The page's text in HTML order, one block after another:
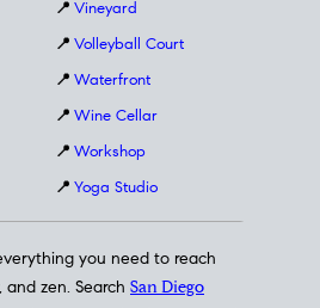
📍 Vineyard
📍 Volleyball Court
📍 Waterfront
📍 Wine Cellar
📍 Workshop
📍 Yoga Studio
you need to reach
zen. Search San Diego